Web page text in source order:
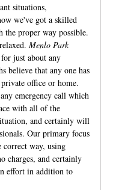
situations,
we've got a skilled
the proper way possible.
Menlo Park
just about any
believe that any one has
office or home.
emergency call which
with all of the
and certainly will
Our primary focus
correct way, using
charges, and certainly
effort in addition to